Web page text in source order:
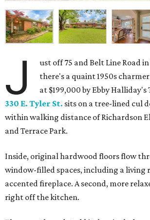
J
ust off 75 and Belt Line Road
there's a quaint 1950s
at $199,000 by Ebby Halliday's
330 E. Tyler St. sits on a tree-lined cul
within walking distance of Richardson
and Terrace Park.
Inside, original hardwood floors flow
window-filled spaces, including a living
accented fireplace. A second, more
right off the kitchen.